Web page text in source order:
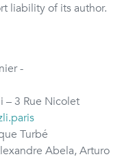
liability of its author.
-
– 3 Rue Nicolet
Turbé
Abela, Arturo